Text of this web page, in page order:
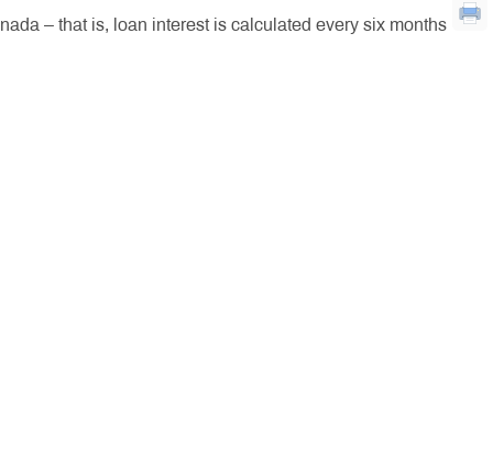
– that is, loan interest is calculated every six months